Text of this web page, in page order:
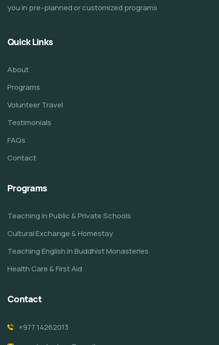
you in pre-planned or customized programs
Quick Links
About
Programs
Volunteer Travel
Testimonials
FAQs
Contact
Programs
Teaching in Public & Private Schools
Cultural Exchange & Homestay
Teaching English in Buddhist Monasteries
Health Care & First Aid
Contact
+977 14262013